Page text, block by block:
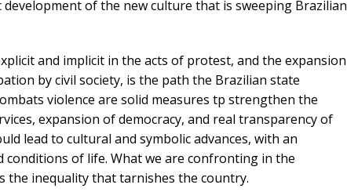
of the new culture that is sweeping Brazilian
and implicit in the acts of protest, and the expansion
by civil society, is the path the Brazilian state
violence are solid measures tp strengthen the
expansion of democracy, and real transparency of
lead to cultural and symbolic advances, with an
conditions of life. What we are confronting in the
the inequality that tarnishes the country.